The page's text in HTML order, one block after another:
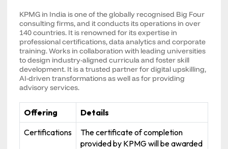
KPMG in India is one of the globally recognised Big Four
consulting firms, and it conducts its operations in over
140 countries. It is renowned for its expertise in
professional certifications, data analytics and corporate
training. Works in collaboration with leading universities
to design industry-aligned curricula and foster skill
development. It is a trusted partner for digital upskilling,
AI-driven transformations as well as for providing
advisory services.
Offering
Details
Certifications
The certificate of completion
provided by KPMG will be awarded